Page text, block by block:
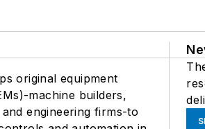
original equipment
machine builders,
engineering firms-to